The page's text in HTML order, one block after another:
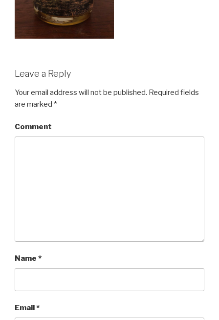
Leave a Reply
Your email address will not be published. Required fields
are marked *
Comment
Name *
Email *